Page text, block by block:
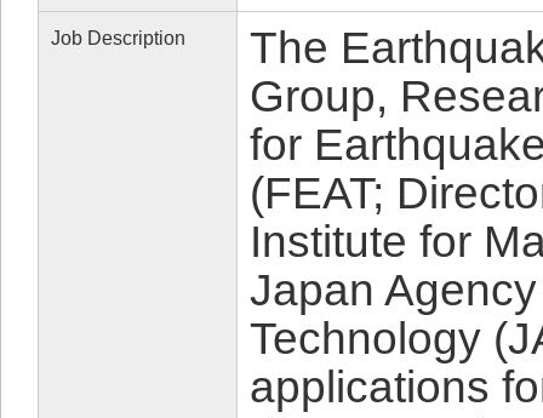
Job Description
The
Group,
for
(FEAT;
Institute for
Japan
Technology
applications